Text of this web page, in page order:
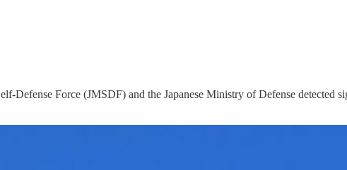
Force (JMSDF) and the Japanese Ministry of Defense detected